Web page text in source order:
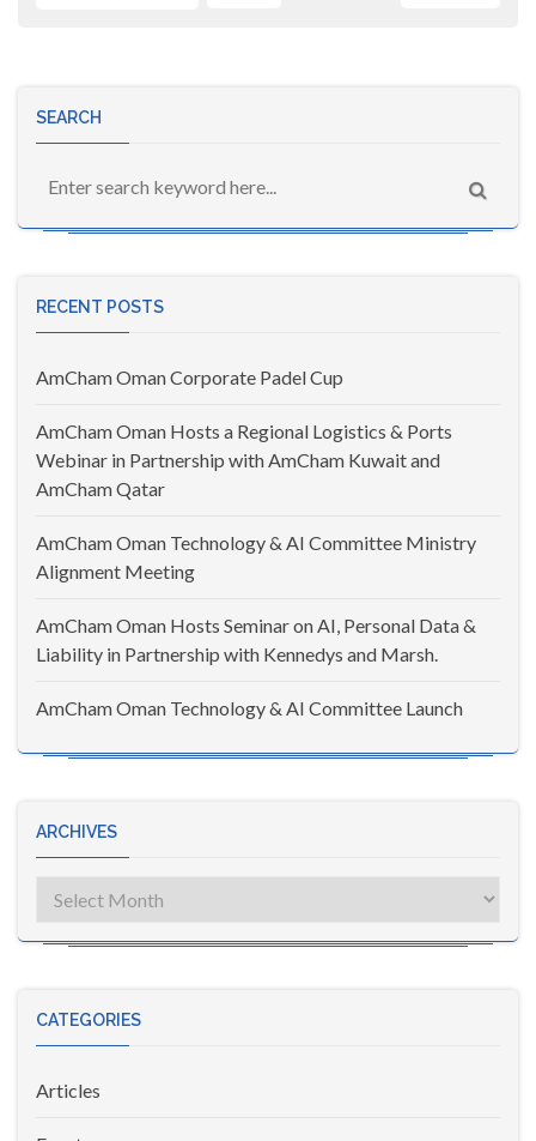
SEARCH
RECENT POSTS
AmCham Oman Corporate Padel Cup
AmCham Oman Hosts a Regional Logistics & Ports
Webinar in Partnership with AmCham Kuwait and
AmCham Qatar
AmCham Oman Technology & AI Committee Ministry
Alignment Meeting
AmCham Oman Hosts Seminar on AI, Personal Data &
Liability in Partnership with Kennedys and Marsh.
AmCham Oman Technology & AI Committee Launch
ARCHIVES
Archives
CATEGORIES
Articles